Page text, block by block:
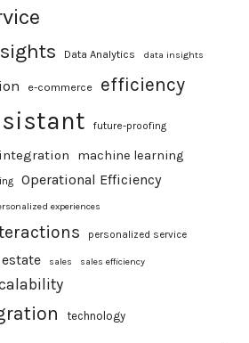
Data Analytics data insights
e-commerce efficiency
future-proofing
integration machine learning
Operational Efficiency
experiences
personalized service
sales sales efficiency
technology